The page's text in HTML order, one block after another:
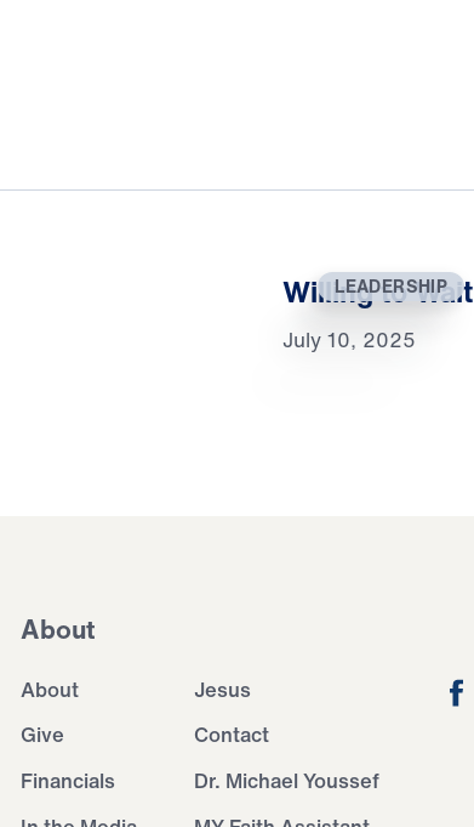
LEADERSHIP
Willing to Wait
July 10, 2025
About
About
Jesus
Give
Contact
Financials
Dr. Michael Youssef